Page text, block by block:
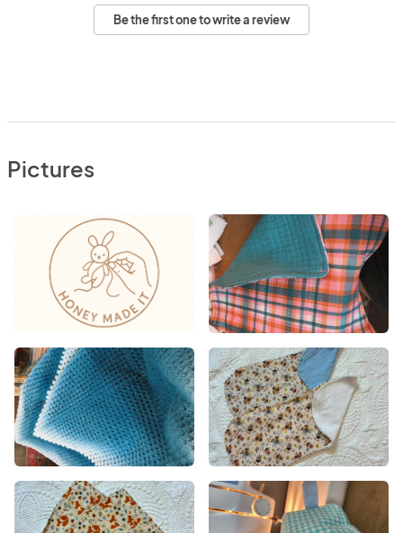
Be the first one to write a review
Pictures